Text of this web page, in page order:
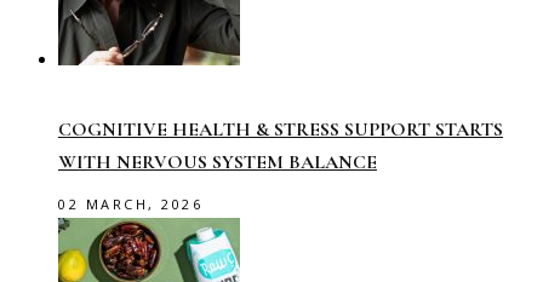
COGNITIVE HEALTH & STRESS SUPPORT STARTS
WITH NERVOUS SYSTEM BALANCE
02 MARCH, 2026